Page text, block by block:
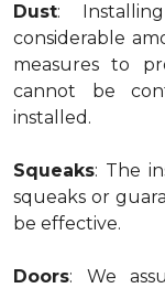
Dust:
considerable
measures to
cannot be
installed.
Squeaks: The
squeaks or
be effective.
Doors: We